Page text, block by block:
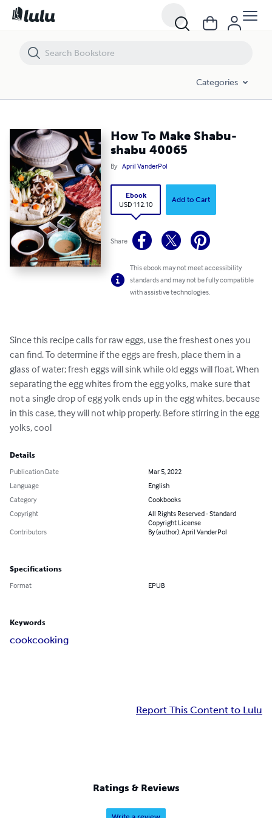
Categories
How To Make Shabu-
shabu 40065
By April VanderPol
Ebook
USD 112.10
Add to Cart
Share
This ebook may not meet accessibility
standards and may not be fully compatible
with assistive technologies.
Since this recipe calls for raw eggs, use the freshest ones you
can find. To determine if the eggs are fresh, place them in a
glass of water; fresh eggs will sink while old eggs will float. When
separating the egg whites from the egg yolks, make sure that
not a single drop of egg yolk ends up in the egg whites, because
in this case, they will not whip properly. Before stirring in the egg
yolks, cool
Details
Publication Date
Mar 5, 2022
Language
English
Category
Cookbooks
Copyright
All Rights Reserved - Standard
Copyright License
Contributors
By (author): April VanderPol
Specifications
Format EPUB
Keywords
cookcooking
Report This Content to Lulu
Ratings & Reviews
How To Make Shabu-shabu 40065